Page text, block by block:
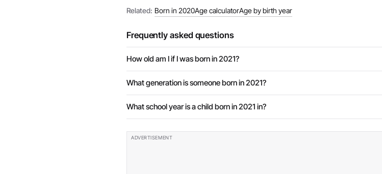
Related: Born in 2020Age calculatorAge by birth year
Frequently asked questions
How old am I if I was born in 2021?
What generation is someone born in 2021?
What school year is a child born in 2021 in?